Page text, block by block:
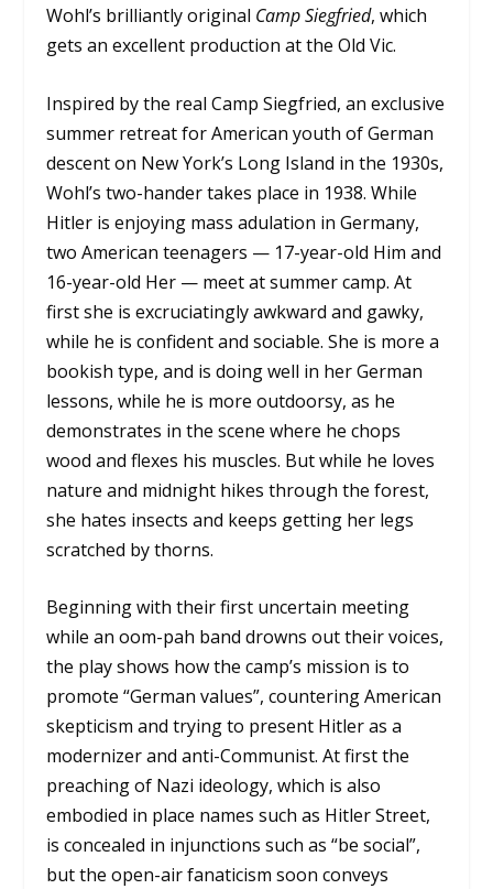
Wohl’s brilliantly original Camp Siegfried, which
gets an excellent production at the Old Vic.
Inspired by the real Camp Siegfried, an exclusive
summer retreat for American youth of German
descent on New York’s Long Island in the 1930s,
Wohl’s two-hander takes place in 1938. While
Hitler is enjoying mass adulation in Germany,
two American teenagers — 17-year-old Him and
16-year-old Her — meet at summer camp. At
first she is excruciatingly awkward and gawky,
while he is confident and sociable. She is more a
bookish type, and is doing well in her German
lessons, while he is more outdoorsy, as he
demonstrates in the scene where he chops
wood and flexes his muscles. But while he loves
nature and midnight hikes through the forest,
she hates insects and keeps getting her legs
scratched by thorns.
Beginning with their first uncertain meeting
while an oom-pah band drowns out their voices,
the play shows how the camp’s mission is to
promote “German values”, countering American
skepticism and trying to present Hitler as a
modernizer and anti-Communist. At first the
preaching of Nazi ideology, which is also
embodied in place names such as Hitler Street,
is concealed in injunctions such as “be social”,
but the open-air fanaticism soon conveys